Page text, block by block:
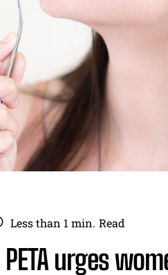
Less than 1 min. Read
urges